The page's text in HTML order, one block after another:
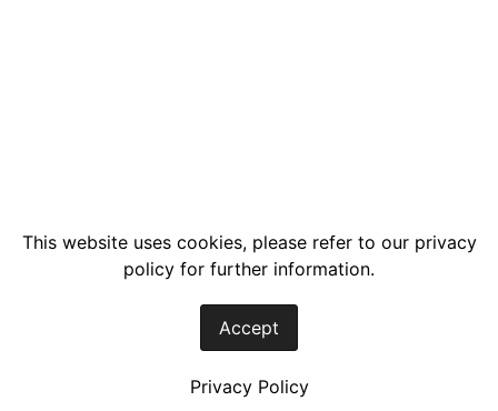
This website uses cookies, please refer to our privacy
policy for further information.
Accept
Privacy Policy